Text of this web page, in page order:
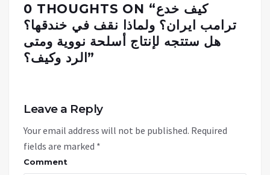
0 THOUGHTS ON “كيف خدع
ترامب ايران؟ ولماذا نقف في خندقها؟
هل ستتجه لإنتاج أسلحة نووية ومتى
الرد وكيف؟”
Leave a Reply
Your email address will not be published. Required
fields are marked *
Comment